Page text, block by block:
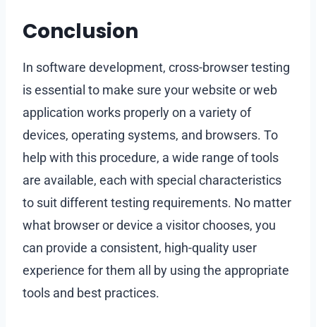
Conclusion
In software development, cross-browser testing
is essential to make sure your website or web
application works properly on a variety of
devices, operating systems, and browsers. To
help with this procedure, a wide range of tools
are available, each with special characteristics
to suit different testing requirements. No matter
what browser or device a visitor chooses, you
can provide a consistent, high-quality user
experience for them all by using the appropriate
tools and best practices.